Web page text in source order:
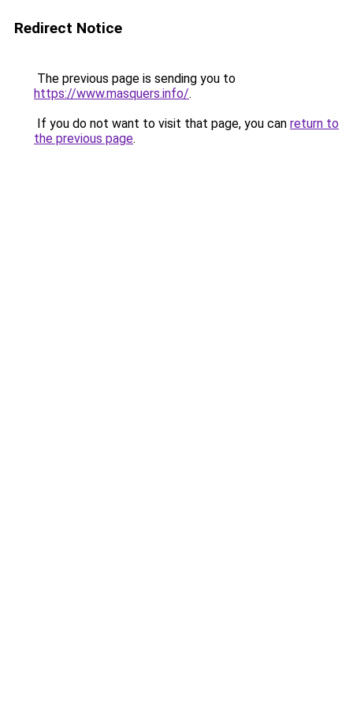
Redirect Notice
The previous page is sending you to
https://www.masquers.info/.
If you do not want to visit that page, you can return to
the previous page.